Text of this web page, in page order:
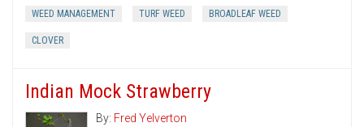
WEED MANAGEMENT TURF WEED BROADLEAF WEED
CLOVER
Indian Mock Strawberry
By: Fred Yelverton